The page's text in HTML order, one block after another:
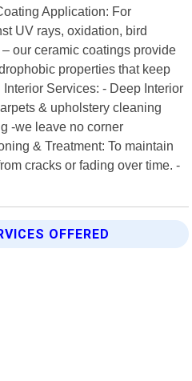
Application: For
UV rays, oxidation, bird
our ceramic coatings provide
properties that keep
Services: - Deep Interior
& upholstery cleaning
-we leave no corner
& Treatment: To maintain
cracks or fading over time. -
OFFERED